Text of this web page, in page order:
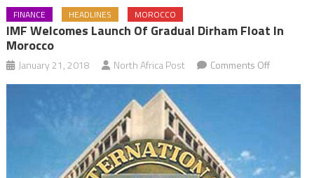
FINANCE HEADLINES MOROCCO
IMF Welcomes Launch Of Gradual Dirham Float In
Morocco
January 21, 2018 North Africa Post Comments Offon
IMF
Dirham